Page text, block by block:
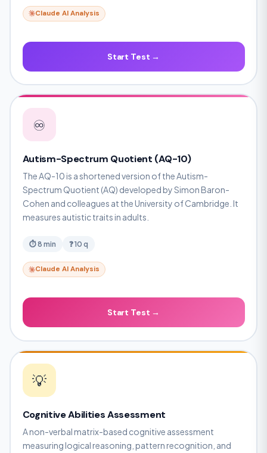
Claude AI Analysis
Start Test →
♾️
Autism-Spectrum Quotient (AQ-10)
The AQ-10 is a shortened version of the Autism-
Spectrum Quotient (AQ) developed by Simon Baron-
Cohen and colleagues at the University of Cambridge. It
measures autistic traits in adults.
⏱ 8 min ❓ 10 q
Claude AI Analysis
Start Test →
💡
Cognitive Abilities Assessment
A non-verbal matrix-based cognitive assessment
measuring logical reasoning, pattern recognition, and